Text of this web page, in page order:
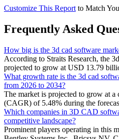
Customize This Report to Match
Frequently Asked
How big is the 3d cad software
According to Straits Research, the
projected to grow at USD 13.79
What growth rate is the 3d cad
from 2026 to 2034?
The market is projected to grow at
(CAGR) of 5.48% during the
Which companies in 3D CAD
competitive landscape?
Prominent players operating in this